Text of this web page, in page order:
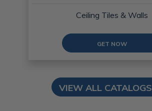
Ceiling Tiles & Walls
GET NOW
VIEW ALL CATALOGS